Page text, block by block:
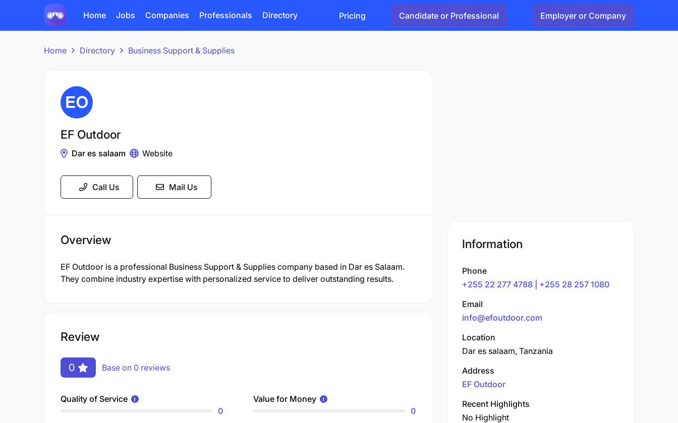
Home Jobs Companies Professionals Directory Pricing Candidate or Professional Employer or Company
Home Directory Business Support & Supplies
EF Outdoor
Dar es salaam Website
Call Us Mail Us
Overview
EF Outdoor is a professional Business Support & Supplies company based in Dar es Salaam.
They combine industry expertise with personalized service to deliver outstanding results.
Review
0 Base on 0 reviews
Quality of Service
0
Value for Money
0
Information
Phone
+255 22 277 4788 | +255 28 257 1080
Email
info@efoutdoor.com
Location
Dar es salaam, Tanzania
Address
EF Outdoor
Recent Highlights
No Highlight